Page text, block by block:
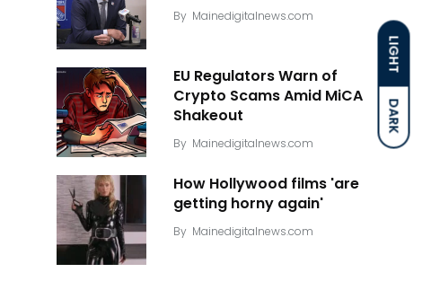
LIGHT
DARK
By Mainedigitalnews.com
EU Regulators Warn of
Crypto Scams Amid MiCA
Shakeout
By Mainedigitalnews.com
How Hollywood films 'are
getting horny again'
By Mainedigitalnews.com